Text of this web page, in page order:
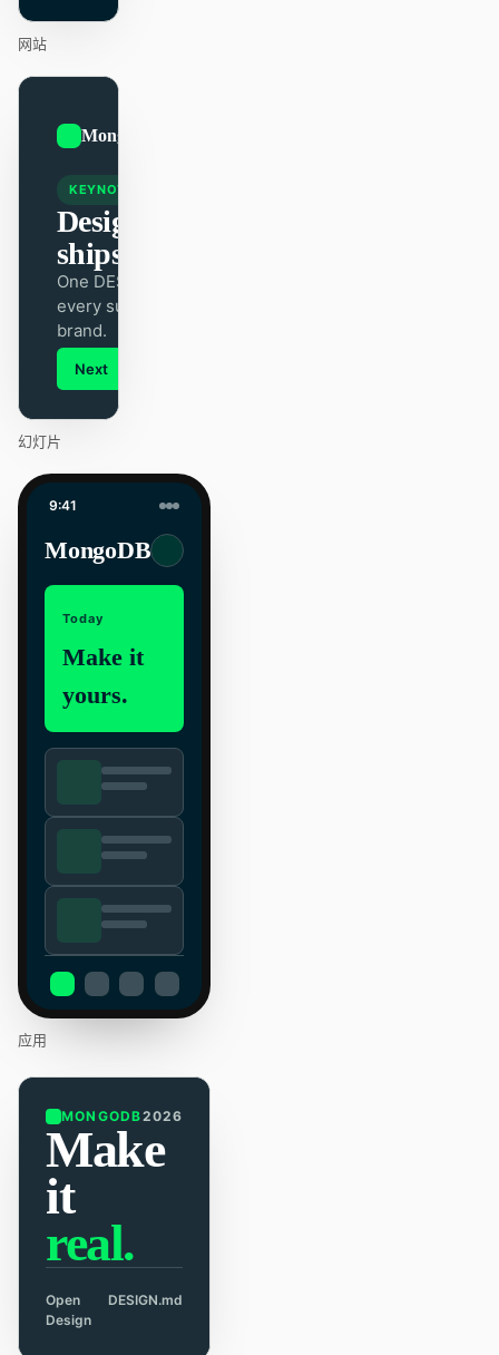
Discord
网站
MongoDB
KEYNOTE
Design that
ships itself.
One DESIGN.md —
every surface on-
brand.
Next
幻灯片
9:41
MongoDB
Today
Make it
yours.
应用
MONGODB2026
Make
it
real.
Open
Design
DESIGN.md